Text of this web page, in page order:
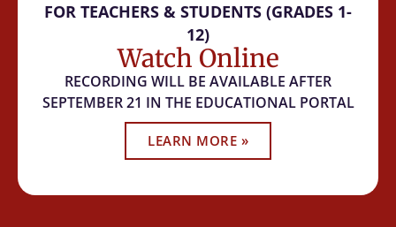
FOR TEACHERS & STUDENTS (GRADES 1-
12)
Watch Online
RECORDING WILL BE AVAILABLE AFTER
SEPTEMBER 21 IN THE EDUCATIONAL PORTAL
LEARN MORE »